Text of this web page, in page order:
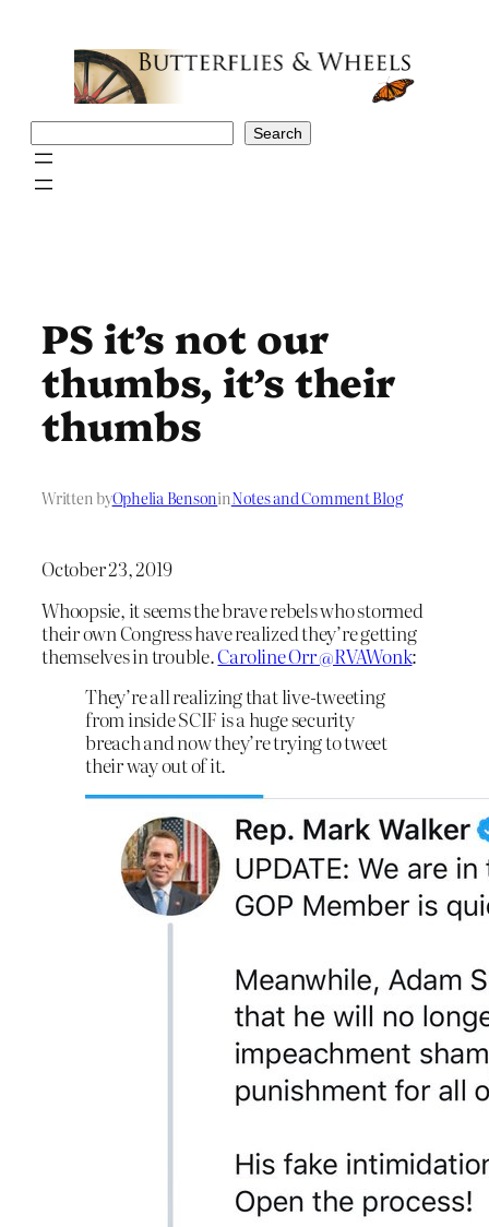
Search
PS it’s not our
thumbs, it’s their
thumbs
Written byOphelia BensoninNotes and Comment Blog
October 23, 2019
Whoopsie, it seems the brave rebels who stormed
their own Congress have realized they’re getting
themselves in trouble.Caroline Orr @RVAWonk:
They’re all realizing that live-tweeting
from inside SCIF is a huge security
breach and now they’re trying to tweet
their way out of it.